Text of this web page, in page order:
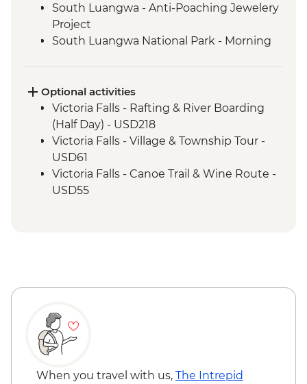
South Luangwa - Anti-Poaching Jewelery
Project
South Luangwa National Park - Morning
Mikumi National Park - 4WD Safari
Optional activities
Victoria Falls - Rafting & River Boarding
(Half Day) - USD218
Victoria Falls - Village & Township Tour -
USD61
Victoria Falls - Canoe Trail & Wine Route -
USD55
Victoria Falls - Helicopter Flight (25 mins -
fees) - USD328
South Luangwa National Park - Evening
4WD Safari - USD85
Lake Malawi - Bike Hire - USD25
When you travel with us, The Intrepid